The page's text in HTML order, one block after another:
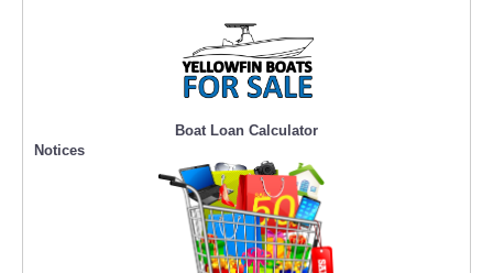
Boat Loan Calculator
Notices